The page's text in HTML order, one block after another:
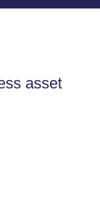
asset